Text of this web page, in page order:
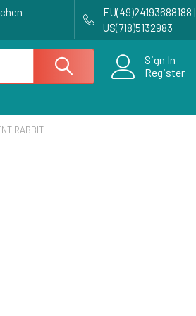
EU(49)24193688188 |
US(718)5132983
Sign In
Register
RABBIT